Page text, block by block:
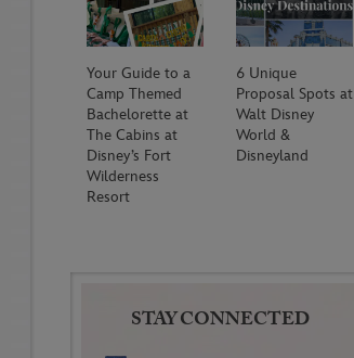
Your Guide to a
Camp Themed
Bachelorette at
The Cabins at
Disney’s Fort
Wilderness
Resort
6 Unique
Proposal Spots at
Walt Disney
World &
Disneyland
STAY CONNECTED